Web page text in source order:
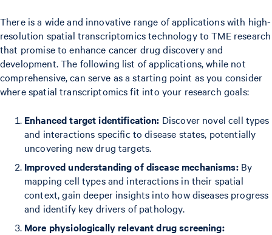
There is a wide and innovative range of applications with high-
resolution spatial transcriptomics technology to TME research
that promise to enhance cancer drug discovery and
development. The following list of applications, while not
comprehensive, can serve as a starting point as you consider
where spatial transcriptomics fit into your research goals:
Enhanced target identification: Discover novel cell types
and interactions specific to disease states, potentially
uncovering new drug targets.
Improved understanding of disease mechanisms:By
mapping cell types and interactions in their spatial
context, gain deeper insights into how diseases progress
and identify key drivers of pathology.
More physiologically relevant drug screening: